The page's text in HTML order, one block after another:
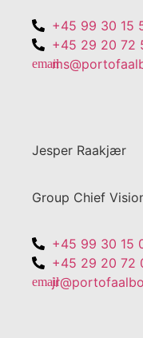
+45 99 30 15
+45 29 20 72
Jesper Raakjær
Group Chief
+45 99 30 15
+45 29 20 72